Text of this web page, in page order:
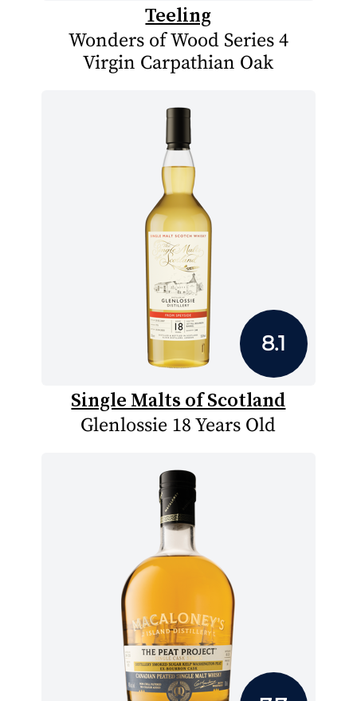
Teeling
Wonders of Wood Series 4
Virgin Carpathian Oak
8.1
Single Malts of Scotland
Glenlossie 18 Years Old